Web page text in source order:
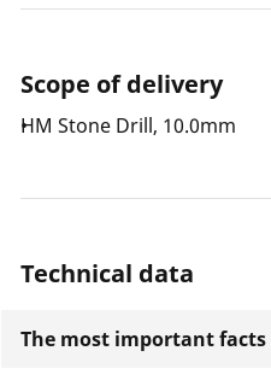
Scope of delivery
HM Stone Drill, 10.0mm
Technical data
The most important facts